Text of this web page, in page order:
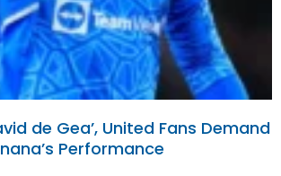
de Gea’, United Fans Demand
Performance